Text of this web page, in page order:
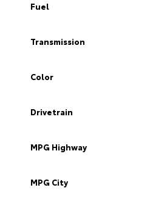
Fuel
Transmission
Color
Drivetrain
MPG Highway
MPG City